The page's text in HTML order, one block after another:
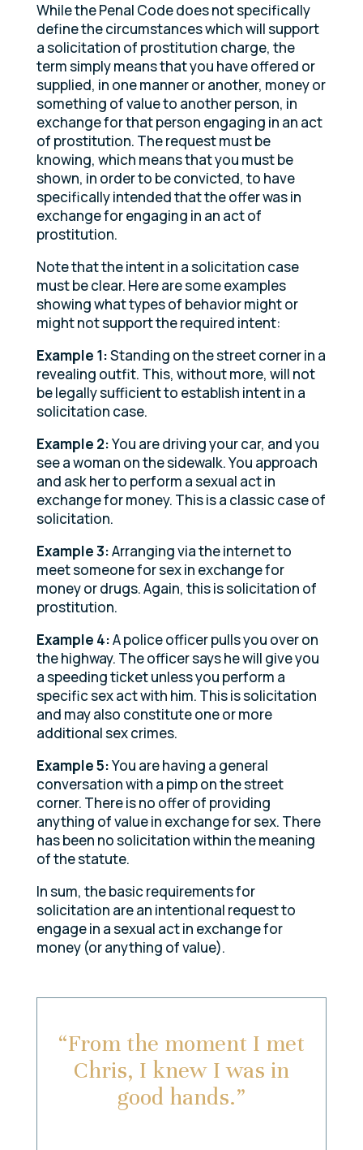
While the Penal Code does not specifically
define the circumstances which will support
a solicitation of prostitution charge, the
term simply means that you have offered or
supplied, in one manner or another, money or
something of value to another person, in
exchange for that person engaging in an act
of prostitution. The request must be
knowing, which means that you must be
shown, in order to be convicted, to have
specifically intended that the offer was in
exchange for engaging in an act of
prostitution.
Note that the intent in a solicitation case
must be clear. Here are some examples
showing what types of behavior might or
might not support the required intent:
Example 1:Standing on the street corner in a
revealing outfit. This, without more, will not
be legally sufficient to establish intent in a
solicitation case.
Example 2:You are driving your car, and you
see a woman on the sidewalk. You approach
and ask her to perform a sexual act in
exchange for money. This is a classic case of
solicitation.
Example 3:Arranging via the internet to
meet someone for sex in exchange for
money or drugs. Again, this is solicitation of
prostitution.
Example 4:A police officer pulls you over on
the highway. The officer says he will give you
a speeding ticket unless you perform a
specific sex act with him. This is solicitation
and may also constitute one or more
additional sex crimes.
Example 5:You are having a general
conversation with a pimp on the street
corner. There is no offer of providing
anything of value in exchange for sex. There
has been no solicitation within the meaning
of the statute.
In sum, the basic requirements for
solicitation are an intentional request to
engage in a sexual act in exchange for
money (or anything of value).
“From the moment I met
Chris, I knew I was in
good hands.”